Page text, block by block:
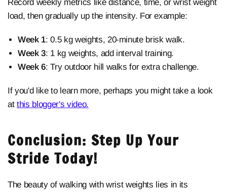
Record weekly metrics like distance, time, or wrist weight
load, then gradually up the intensity. For example:
Week 1: 0.5 kg weights, 20-minute brisk walk.
Week 3: 1 kg weights, add interval training.
Week 6: Try outdoor hill walks for extra challenge.
If you'd like to learn more, perhaps you might take a look
at this blogger's video.
Conclusion: Step Up Your
Stride Today!
The beauty of walking with wrist weights lies in its